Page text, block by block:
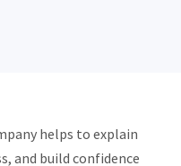
helps to explain
and build confidence